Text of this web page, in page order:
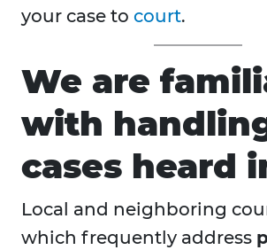
your case to court.
We are
with
cases heard
Local and neighboring
which frequently address